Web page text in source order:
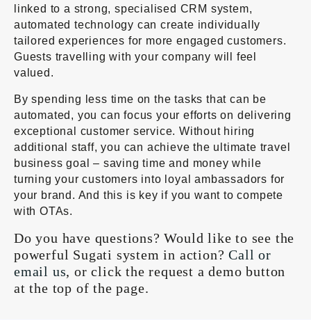
linked to a strong, specialised CRM system,
automated technology can create individually
tailored experiences for more engaged customers.
Guests travelling with your company will feel
valued.
By spending less time on the tasks that can be
automated, you can focus your efforts on delivering
exceptional customer service. Without hiring
additional staff, you can achieve the ultimate travel
business goal – saving time and money while
turning your customers into loyal ambassadors for
your brand. And this is key if you want to compete
with OTAs.
Do you have questions? Would like to see the
powerful Sugati system in action?Call or
email us, or click the request a demo button
at the top of the page.